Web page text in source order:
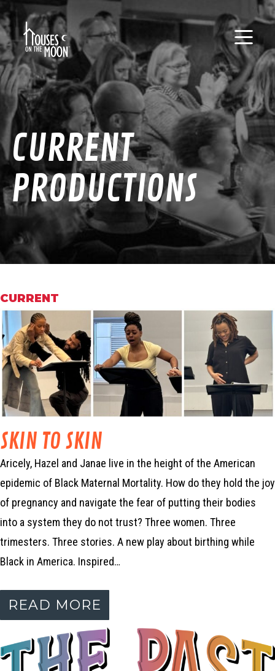
CURRENT
PRODUCTIONS
CURRENT
SKIN TO SKIN
Aricely, Hazel and Janae live in the height of the American
epidemic of Black Maternal Mortality. How do they hold the joy
of pregnancy and navigate the fear of putting their bodies
into a system they do not trust? Three women. Three
trimesters. Three stories. A new play about birthing while
Black in America. Inspired…
READ MORE